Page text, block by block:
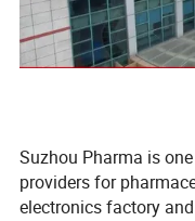
Suzhou Pharma is
providers for
electronics factory